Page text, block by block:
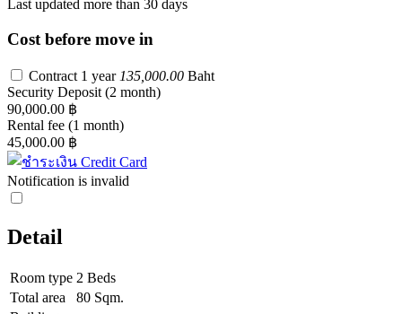
Last updated more than 30 days
Cost before move in
Contract 1 year 135,000.00 Baht
Security Deposit (2 month)
90,000.00 ฿
Rental fee (1 month)
45,000.00 ฿
Notification is invalid
Detail
Room type 2 Beds
Total area
80 Sqm.